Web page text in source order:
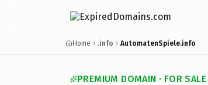
Home .info AutomatenSpiele.info
PREMIUM DOMAIN · FOR SALE